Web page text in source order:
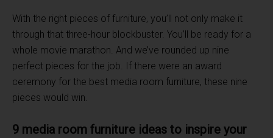
With the right pieces of furniture, you’ll not only make it
through that three-hour blockbuster. You’ll be ready for a
whole movie marathon. And we’ve rounded up nine
perfect pieces for the job. If there were an award
ceremony for the best media room furniture, these nine
pieces would win.
9 media room furniture ideas to inspire your